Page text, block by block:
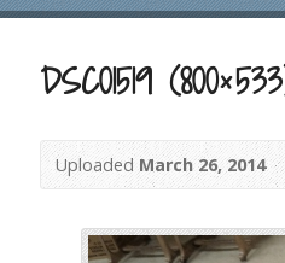
DSC01519
Uploaded March 26, 2014